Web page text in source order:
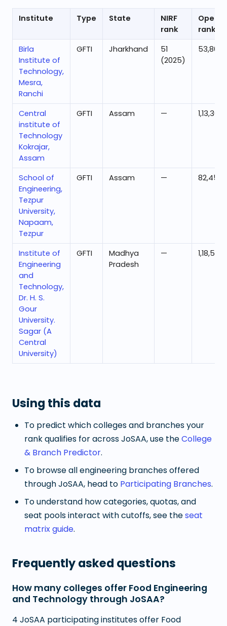
Institute Type State
NIRF
rank
rank
Birla
Institute of
Technology,
Mesra,
Ranchi
GFTI Jharkhand
51
(2025)
53,806
Central
institute of
Technology
Kokrajar,
Assam
GFTI Assam — 1,13,363
School of
Engineering,
Tezpur
University,
Napaam,
Tezpur
GFTI Assam — 82,452
Institute of
Engineering
and
Technology,
Dr. H. S.
Gour
University.
Sagar (A
Central
University)
GFTI
Madhya
Pradesh
— 1,18,536
Using this data
To predict which colleges and branches your
rank qualifies for across JoSAA, use theCollege
& Branch Predictor.
To browse all engineering branches offered
through JoSAA, head to Participating Branches.
To understand how categories, quotas, and
seat pools interact with cutoffs, see theseat
matrix guide.
Frequently asked questions
How many colleges offer Food Engineering
and Technology through JoSAA?
4 JoSAA participating institutes offer Food